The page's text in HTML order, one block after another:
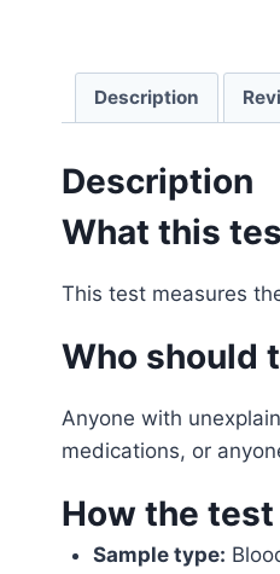
Description
Description
What this
This test measures
Who should
Anyone with
medications, or
How the
Sample type: